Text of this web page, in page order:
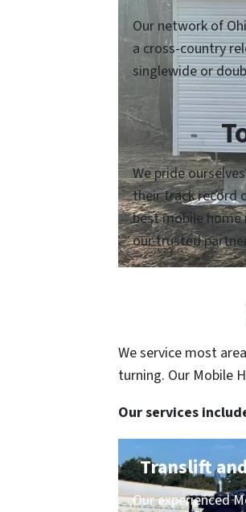
Our network of
a cross-country
singlewide or
We pride
their track record
best mobile home
our trusted
We service most
turning. Our Mobile
Our services
Translift
Our experienced